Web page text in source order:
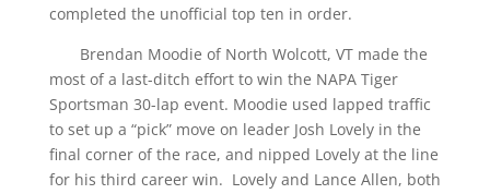
completed the unofficial top ten in order.
Brendan Moodie of North Wolcott, VT made the
most of a last-ditch effort to win the NAPA Tiger
Sportsman 30-lap event. Moodie used lapped traffic
to set up a “pick” move on leader Josh Lovely in the
final corner of the race, and nipped Lovely at the line
for his third career win. Lovely and Lance Allen, both